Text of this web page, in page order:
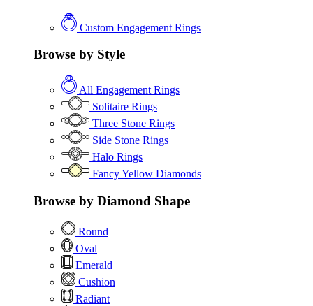
Custom Engagement Rings
Browse by Style
All Engagement Rings
Solitaire Rings
Three Stone Rings
Side Stone Rings
Halo Rings
Fancy Yellow Diamonds
Browse by Diamond Shape
Round
Oval
Emerald
Cushion
Radiant